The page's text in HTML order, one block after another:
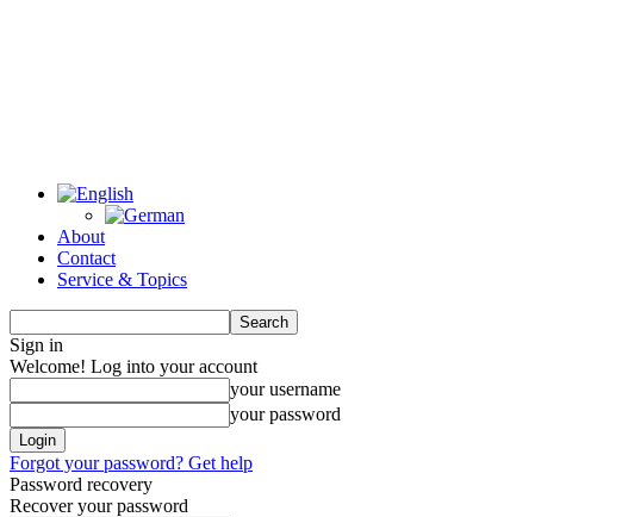
About
Contact
Service & Topics
Sign in
Welcome! Log into your account
your username
your password
Forgot your password? Get help
Password recovery
Recover your password